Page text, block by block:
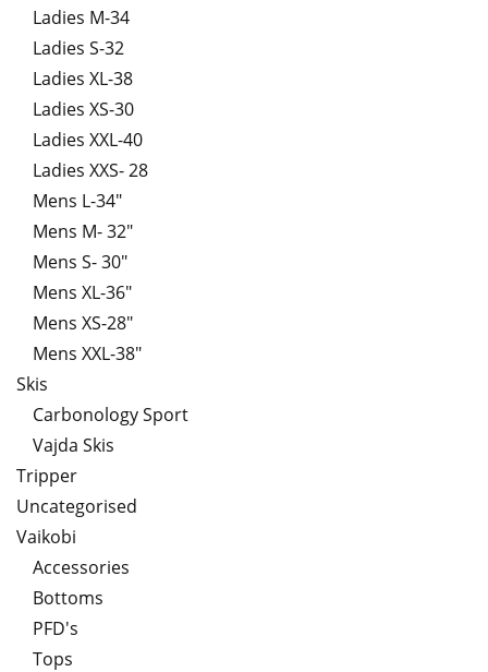
Ladies M-34
Ladies S-32
Ladies XL-38
Ladies XS-30
Ladies XXL-40
Ladies XXS- 28
Mens L-34"
Mens M- 32"
Mens S- 30"
Mens XL-36"
Mens XS-28"
Mens XXL-38"
Skis
Carbonology Sport
Vajda Skis
Tripper
Uncategorised
Vaikobi
Accessories
Bottoms
PFD's
Tops